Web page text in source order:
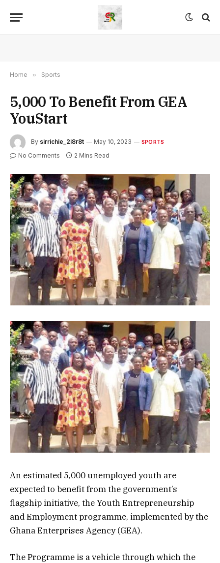
Home » Sports
5,000 To Benefit From GEA
YouStart
By sirrichie_2i8r8t May 10, 2023 SPORTS
No Comments 2 Mins Read
An estimated 5,000 unemployed youth are
expected to benefit from the government’s
flagship initiative, the Youth Entrepreneurship
and Employment programme, implemented by the
Ghana Enterprises Agency (GEA).
The Programme is a vehicle through which the